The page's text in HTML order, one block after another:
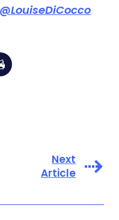
@LouiseDiCocco
Next
Article